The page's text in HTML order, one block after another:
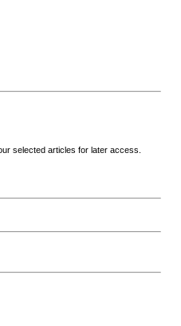
selected articles for later access.